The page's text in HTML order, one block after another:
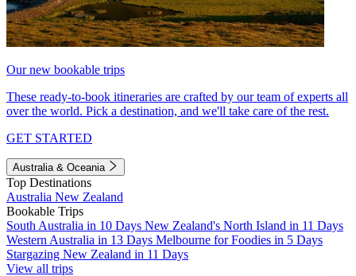
Our new bookable trips
These ready-to-book itineraries are crafted by our team of experts all
over the world. Pick a destination, and we'll take care of the rest.
GET STARTED
Australia & Oceania
Top Destinations
Australia New Zealand
Bookable Trips
South Australia in 10 Days New Zealand's North Island in 11 Days
Western Australia in 13 Days Melbourne for Foodies in 5 Days
Stargazing New Zealand in 11 Days
View all trips